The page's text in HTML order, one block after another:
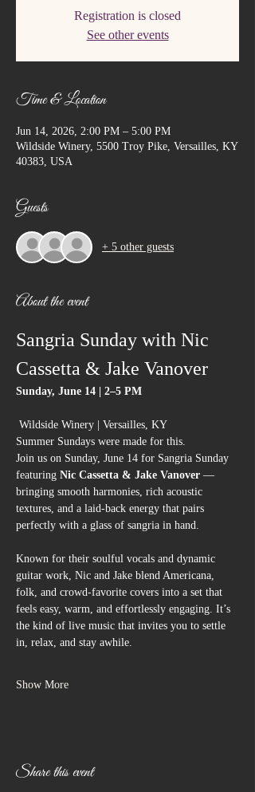
Registration is closed
See other events
Time & Location
Jun 14, 2026, 2:00 PM – 5:00 PM
Wildside Winery, 5500 Troy Pike, Versailles, KY
40383, USA
Guests
+ 5 other guests
About the event
Sangria Sunday with Nic
Cassetta & Jake Vanover
Sunday, June 14 | 2–5 PM
Wildside Winery | Versailles, KY
Summer Sundays were made for this.
Join us on Sunday, June 14 for Sangria Sunday
featuring Nic Cassetta & Jake Vanover —
bringing smooth harmonies, rich acoustic
textures, and a laid-back energy that pairs
perfectly with a glass of sangria in hand.
Known for their soulful vocals and dynamic
guitar work, Nic and Jake blend Americana,
folk, and crowd-favorite covers into a set that
feels easy, warm, and effortlessly engaging. It’s
the kind of live music that invites you to settle
in, relax, and stay awhile.
Show More
Share this event